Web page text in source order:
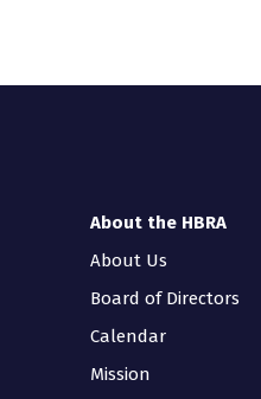
About the HBRA
About Us
Board of Directors
Calendar
Mission